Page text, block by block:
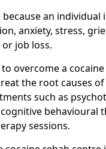
because an individual
anxiety, stress,
job loss.
overcome a
the root causes
such as
behavioural
sessions.